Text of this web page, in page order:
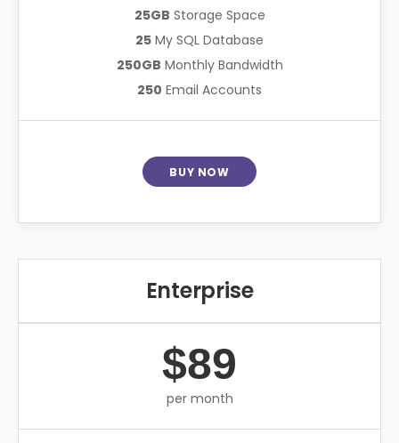
25GB Storage Space
25 My SQL Database
250GB Monthly Bandwidth
250 Email Accounts
BUY NOW
Enterprise
$89
per month